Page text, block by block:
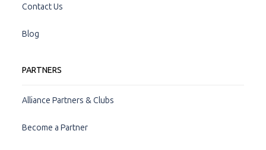
Contact Us
Blog
PARTNERS
Alliance Partners & Clubs
Become a Partner